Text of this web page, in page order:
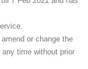
or change the
time without prior